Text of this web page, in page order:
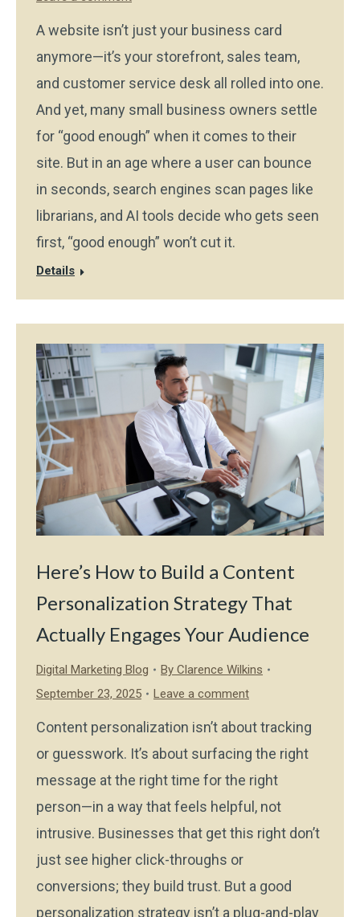
A website isn’t just your business card
anymore—it’s your storefront, sales team,
and customer service desk all rolled into one.
And yet, many small business owners settle
for “good enough” when it comes to their
site. But in an age where a user can bounce
in seconds, search engines scan pages like
librarians, and AI tools decide who gets seen
first, “good enough” won’t cut it.
Details
Here’s How to Build a Content
Personalization Strategy That
Actually Engages Your Audience
Digital Marketing Blog By Clarence Wilkins
September 23, 2025
Leave a comment
Content personalization isn’t about tracking
or guesswork. It’s about surfacing the right
message at the right time for the right
person—in a way that feels helpful, not
intrusive. Businesses that get this right don’t
just see higher click-throughs or
conversions; they build trust. But a good
personalization strategy isn’t a plug-and-play